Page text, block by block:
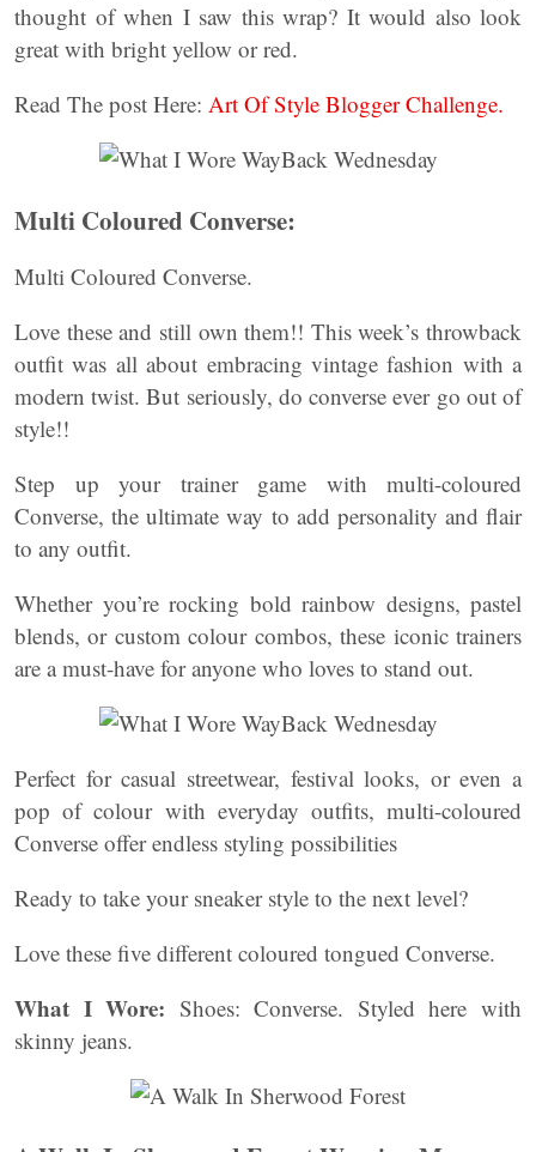
thought of when I saw this wrap? It would also look
great with bright yellow or red.
Read The post Here: Art Of Style Blogger Challenge.
Multi Coloured Converse:
Multi Coloured Converse.
Love these and still own them!! This week’s throwback
outfit was all about embracing vintage fashion with a
modern twist. But seriously, do converse ever go out of
style!!
Step up your trainer game with multi-coloured
Converse, the ultimate way to add personality and flair
to any outfit.
Whether you’re rocking bold rainbow designs, pastel
blends, or custom colour combos, these iconic trainers
are a must-have for anyone who loves to stand out.
Perfect for casual streetwear, festival looks, or even a
pop of colour with everyday outfits, multi-coloured
Converse offer endless styling possibilities
Ready to take your sneaker style to the next level?
Love these five different coloured tongued Converse.
What I Wore: Shoes: Converse. Styled here with
skinny jeans.